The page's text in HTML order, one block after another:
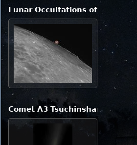
Lunar Occultations of Mars
Comet A3 Tsuchinshan-ATLAS